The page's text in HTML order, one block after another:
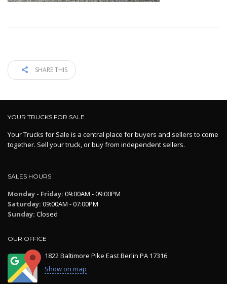
SHARE THIS
YOUR TRUCKS FOR SALE
Your Trucks for Sale is a central place for buyers and sellers to come
together. Sell your truck, or buy from independent sellers.
SALES HOURS
Monday - Friday: 09:00AM - 09:00PM
Saturday: 09:00AM - 07:00PM
Sunday: Closed
OUR OFFICE
1822 Baltimore Pike East Berlin PA 17316
Show on map